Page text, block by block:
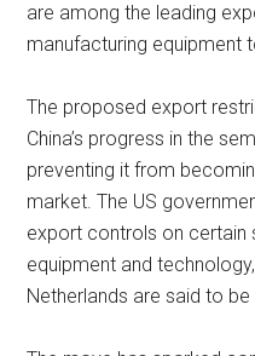
are among the leading
manufacturing equipment
The proposed export
China’s progress in the
preventing it from
market. The US
export controls on certain
equipment and
Netherlands are said to